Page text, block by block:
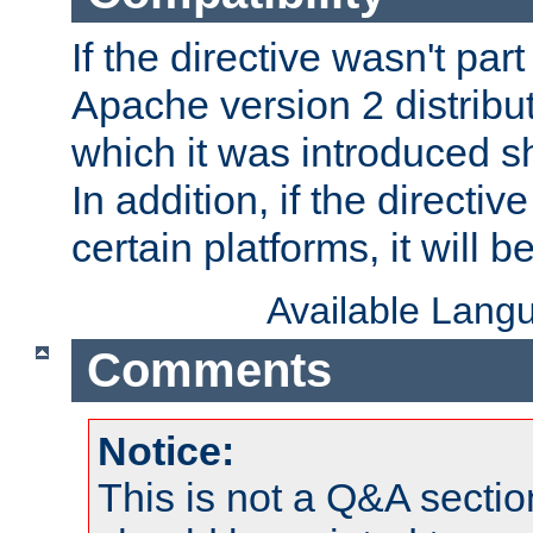
If the directive wasn't
Apache version 2
which it was introduced
In addition, if the
certain platforms, it will
Available
Comments
Notice:
This is not a Q&A